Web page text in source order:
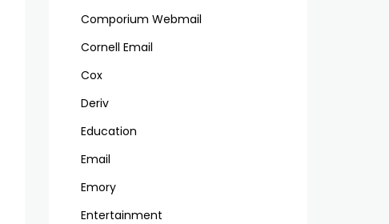
Comporium Webmail
Cornell Email
Cox
Deriv
Education
Email
Emory
Entertainment